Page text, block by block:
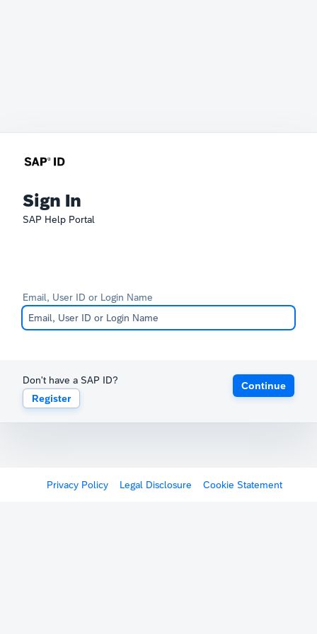
Sign In
SAP Help Portal
Email, User ID or Login Name
Don't have a SAP ID?
Register
Continue
Privacy Policy Legal Disclosure Cookie Statement